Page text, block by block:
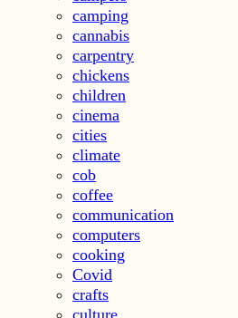
camping
cannabis
carpentry
chickens
children
cinema
cities
climate
cob
coffee
communication
computers
cooking
Covid
crafts
culture